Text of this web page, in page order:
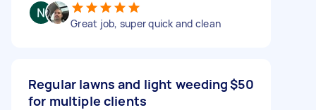
Great job, super quick and clean
Regular lawns and light weeding
for multiple clients
$50